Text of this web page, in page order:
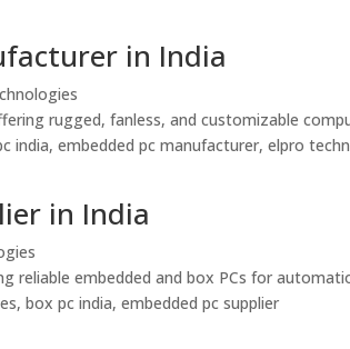
in India
rugged, fanless, and customizable
india, embedded pc manufacturer, elpro
in India
reliable embedded and box PCs for
box pc india, embedded pc supplier